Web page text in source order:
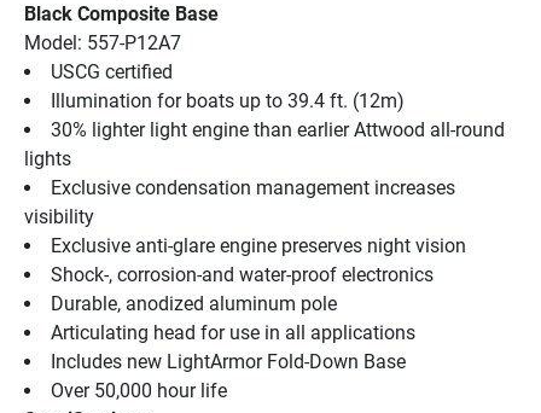
Black Composite Base
Model: 557-P12A7
USCG certified
Illumination for boats up to 39.4 ft. (12m)
30% lighter light engine than earlier Attwood all-round
lights
Exclusive condensation management increases
visibility
Exclusive anti-glare engine preserves night vision
Shock-, corrosion-and water-proof electronics
Durable, anodized aluminum pole
Articulating head for use in all applications
Includes new LightArmor Fold-Down Base
Over 50,000 hour life